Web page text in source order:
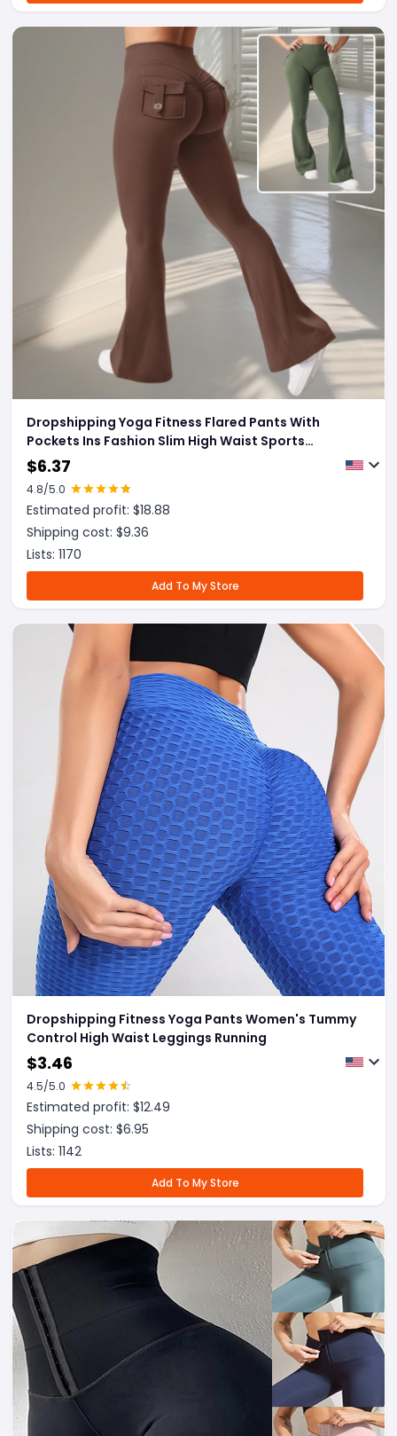
Dropshipping Yoga Fitness Flared Pants With
Pockets Ins Fashion Slim High Waist Sports
Trousers Scrunch Butt Booty Workout Lifting
Leggings
$6.37
4.8/5.0
Estimated profit: $18.88
Shipping cost: $9.36
Lists: 1170
Add To My Store
Dropshipping Fitness Yoga Pants Women's Tummy
Control High Waist Leggings Running
$3.46
4.5/5.0
Estimated profit: $12.49
Shipping cost: $6.95
Lists: 1142
Add To My Store